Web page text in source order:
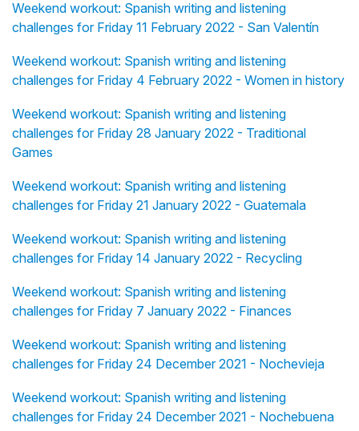
Weekend workout: Spanish writing and listening
challenges for Friday 11 February 2022 - San Valentín
Weekend workout: Spanish writing and listening
challenges for Friday 4 February 2022 - Women in history
Weekend workout: Spanish writing and listening
challenges for Friday 28 January 2022 - Traditional
Games
Weekend workout: Spanish writing and listening
challenges for Friday 21 January 2022 - Guatemala
Weekend workout: Spanish writing and listening
challenges for Friday 14 January 2022 - Recycling
Weekend workout: Spanish writing and listening
challenges for Friday 7 January 2022 - Finances
Weekend workout: Spanish writing and listening
challenges for Friday 24 December 2021 - Nochevieja
Weekend workout: Spanish writing and listening
challenges for Friday 24 December 2021 - Nochebuena